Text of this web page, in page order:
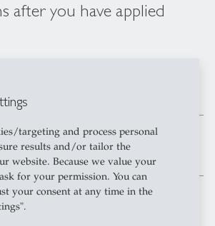
targeting and process personal
results and/or tailor the
website. Because we value your
for your permission. You can
your consent at any time in the
after you have applied
application
admission decision
documents to the admission